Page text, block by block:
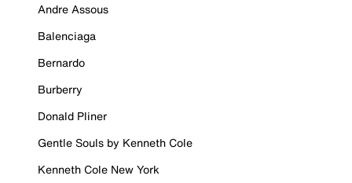
Andre Assous
Balenciaga
Bernardo
Burberry
Donald Pliner
Gentle Souls by Kenneth Cole
Kenneth Cole New York